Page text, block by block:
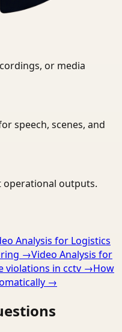
or media
speech, scenes, and
operational outputs.
Analysis for Logistics
→Video Analysis for
violations in cctv →How
→